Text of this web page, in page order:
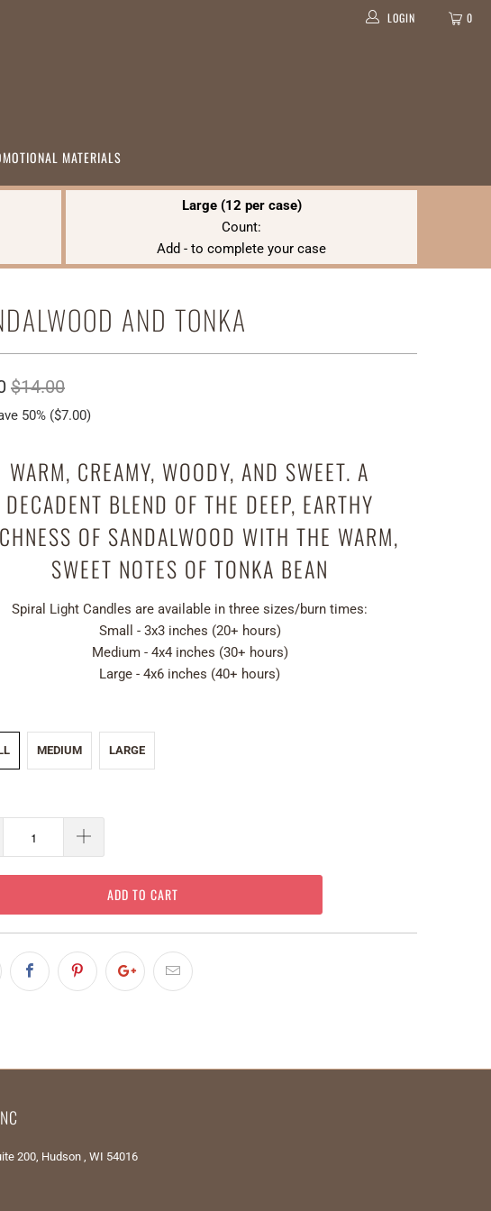
0
LOGIN
MATERIALS
Large (12 per case)
Count:
Add - to complete your case
AND TONKA
$14.00
50% ($7.00)
WARM, CREAMY, WOODY, AND SWEET. A
DECADENT BLEND OF THE DEEP, EARTHY
OF SANDALWOOD WITH THE WARM,
SWEET NOTES OF TONKA BEAN
Spiral Light Candles are available in three sizes/burn times:
Small - 3x3 inches (20+ hours)
Medium - 4x4 inches (30+ hours)
Large - 4x6 inches (40+ hours)
MEDIUM LARGE
ADD TO CART
200, Hudson , WI 54016